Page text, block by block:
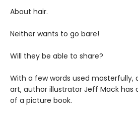
About hair.
Neither wants to go bare!
Will they be able to share?
With a few words used masterfully,
art, author illustrator Jeff Mack has
of a picture book.